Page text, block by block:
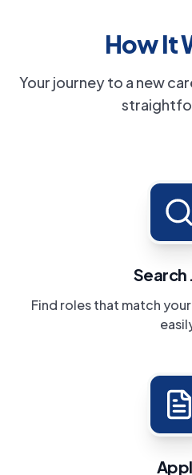
How It
Your journey to a new
Search
Find roles that match